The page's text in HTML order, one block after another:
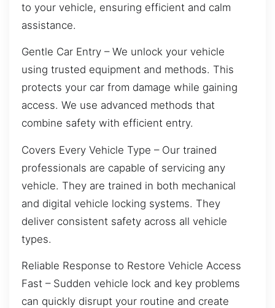
to your vehicle, ensuring efficient and calm
assistance.
Gentle Car Entry – We unlock your vehicle
using trusted equipment and methods. This
protects your car from damage while gaining
access. We use advanced methods that
combine safety with efficient entry.
Covers Every Vehicle Type – Our trained
professionals are capable of servicing any
vehicle. They are trained in both mechanical
and digital vehicle locking systems. They
deliver consistent safety across all vehicle
types.
Reliable Response to Restore Vehicle Access
Fast – Sudden vehicle lock and key problems
can quickly disrupt your routine and create